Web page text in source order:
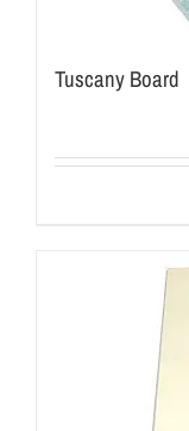
Tuscany Board